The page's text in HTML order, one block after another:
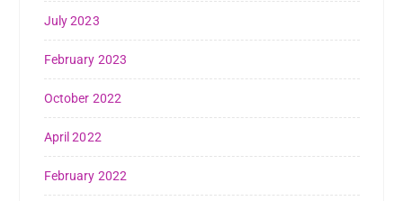
July 2023
February 2023
October 2022
April 2022
February 2022